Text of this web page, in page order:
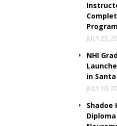
Program
JULY 23,
NHI
in Santa
JULY 10,
Shadoe